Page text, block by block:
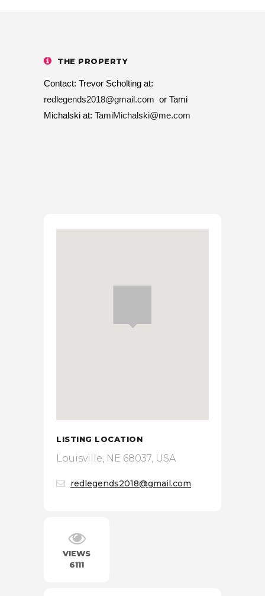
THE PROPERTY
Contact: Trevor Scholting at:
redlegends2018@gmail.com or Tami
Michalski at: TamiMichalski@me.com
LISTING LOCATION
Louisville, NE 68037, USA
redlegends2018@gmail.com
VIEWS
6111